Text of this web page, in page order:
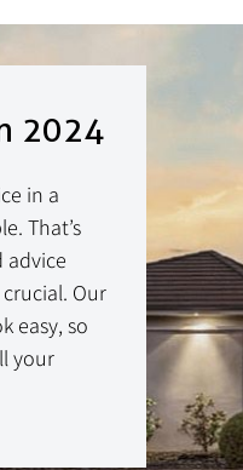
2024
in a
That’s
advice
Our
easy, so
your